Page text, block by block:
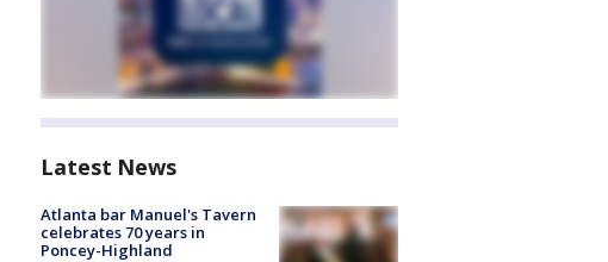
Latest News
Atlanta bar Manuel's Tavern
celebrates 70 years in
Poncey-Highland